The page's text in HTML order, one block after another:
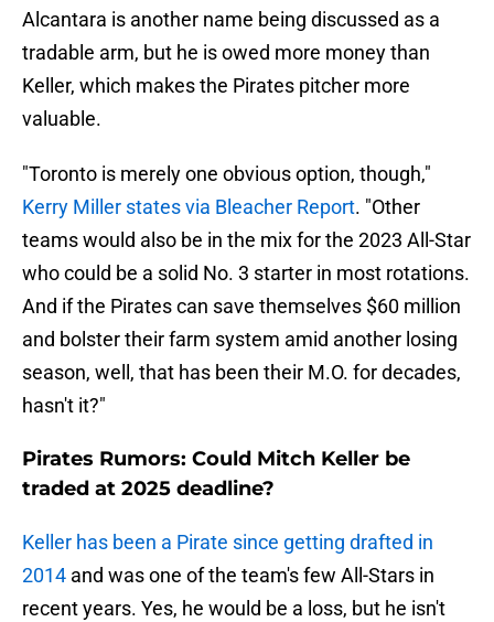
Alcantara is another name being discussed as a
tradable arm, but he is owed more money than
Keller, which makes the Pirates pitcher more
valuable.
"Toronto is merely one obvious option, though,"
Kerry Miller states via Bleacher Report. "Other
teams would also be in the mix for the 2023 All-Star
who could be a solid No. 3 starter in most rotations.
And if the Pirates can save themselves $60 million
and bolster their farm system amid another losing
season, well, that has been their M.O. for decades,
hasn't it?"
Pirates Rumors: Could Mitch Keller be
traded at 2025 deadline?
Keller has been a Pirate since getting drafted in
2014 and was one of the team's few All-Stars in
recent years. Yes, he would be a loss, but he isn't